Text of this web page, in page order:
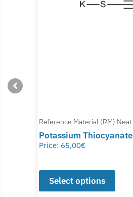
Reference Material (RM) Neat
Potassium Thiocyanate
Price: 65,00€
Select options